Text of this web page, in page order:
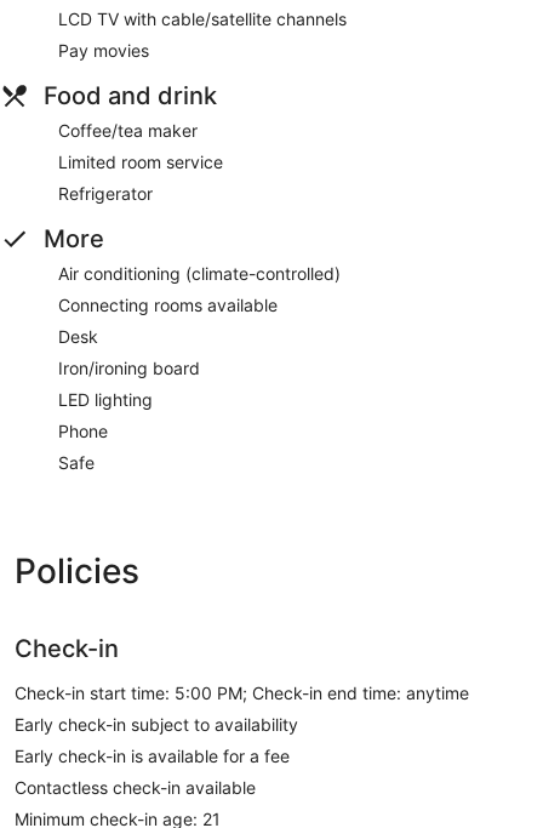
LCD TV with cable/satellite channels
Pay movies
Food and drink
Coffee/tea maker
Limited room service
Refrigerator
More
Air conditioning (climate-controlled)
Connecting rooms available
Desk
Iron/ironing board
LED lighting
Phone
Safe
Policies
Check-in
Check-in start time: 5:00 PM; Check-in end time: anytime
Early check-in subject to availability
Early check-in is available for a fee
Contactless check-in available
Minimum check-in age: 21